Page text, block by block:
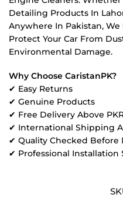
Detailing Products In
Anywhere In Pakistan,
Protect Your Car From
Environmental Damage.
Why Choose CaristanPK?
✔ Easy Returns
✔ Genuine Products
✔ Free Delivery Above
✔ International Shipping
✔ Quality Checked Before
✔ Professional Installation